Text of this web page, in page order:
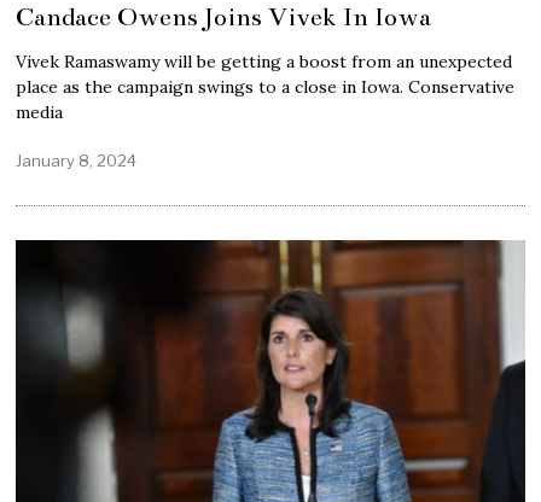
Candace Owens Joins Vivek In Iowa
Vivek Ramaswamy will be getting a boost from an unexpected
place as the campaign swings to a close in Iowa. Conservative
media
January 8, 2024